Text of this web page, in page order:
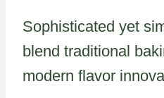
Sophisticated yet
blend traditional
modern flavor